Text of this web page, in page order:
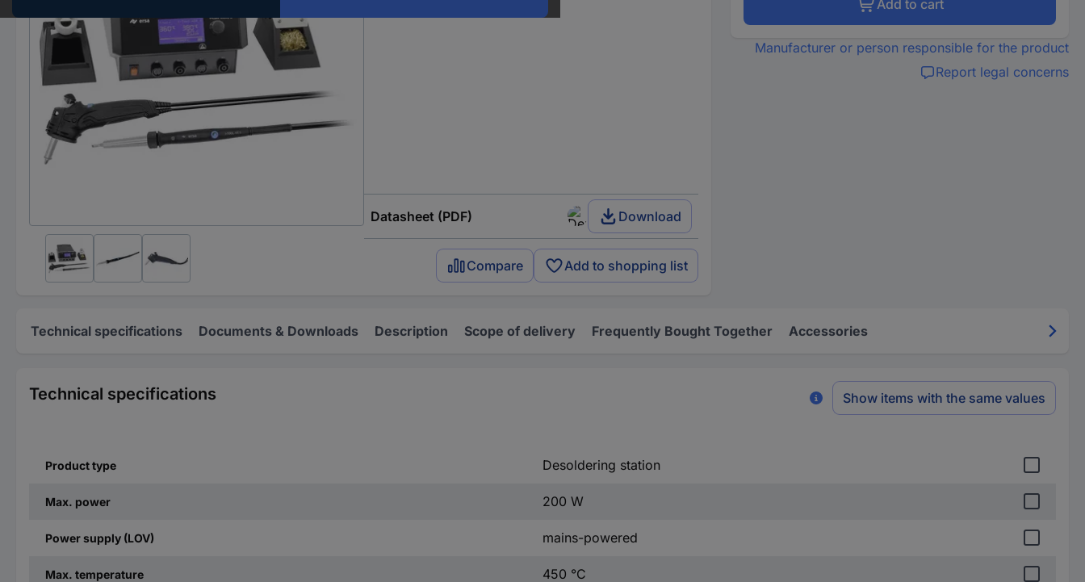
Datasheet (PDF) Download
Compare Add to shopping list
Add to cart
Manufacturer or person responsible for the product
Report legal concerns
Technical specifications Documents & Downloads Description Scope of delivery Frequently Bought Together Accessories
Technical specifications Show items with the same values
Product type Desoldering station
Max. power 200 W
Power supply (LOV) mains-powered
Max. temperature 450 °C